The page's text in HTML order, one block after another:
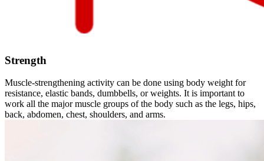
Strength
Muscle-strengthening activity can be done using body weight for
resistance, elastic bands, dumbbells, or weights. It is important to
work all the major muscle groups of the body such as the legs, hips,
back, abdomen, chest, shoulders, and arms.